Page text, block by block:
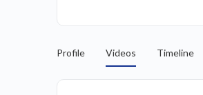
Profile Videos Timeline